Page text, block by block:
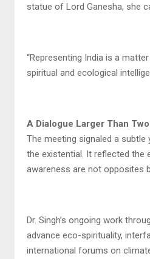
statue of Lord Ganesha, she
“Representing India is a
spiritual and ecological
A Dialogue Larger Than Two
The meeting signaled a
the existential. It reflected the
awareness are not opposites
Dr. Singh’s ongoing work
advance eco-spirituality,
international forums on